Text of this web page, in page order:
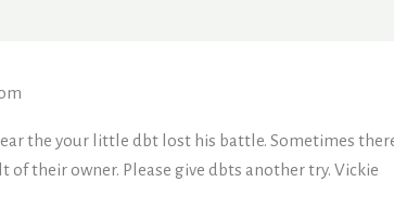
the your little dbt lost his battle. Sometimes
of their owner. Please give dbts another try. Vickie